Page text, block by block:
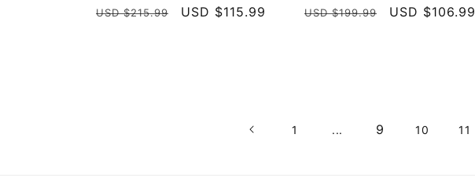
Regular
USD $215.99
Sale
USD $115.99
Regular
USD $199.99
Sale
USD $106.99
1 ... 9 10 11